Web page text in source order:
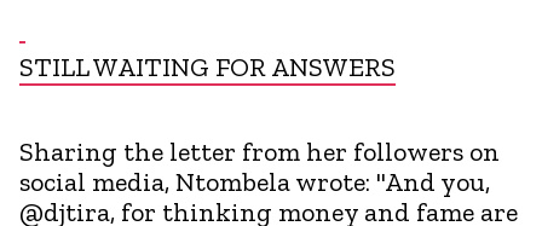
STILL WAITING FOR ANSWERS
Sharing the letter from her followers on
social media, Ntombela wrote: "And you,
@djtira, for thinking money and fame are